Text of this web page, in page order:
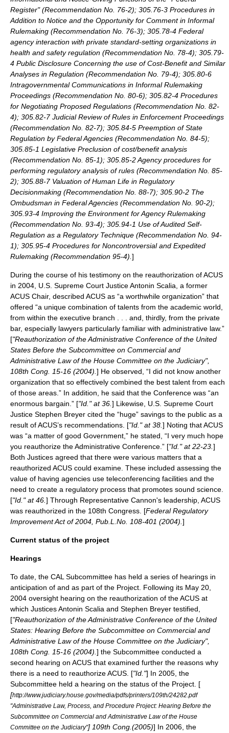
Register" (Recommendation No. 76-2); 305.76-3 Procedures in
Addition to Notice and the Opportunity for Comment in Informal
Rulemaking (Recommendation No. 76-3); 305.78-4 Federal
agency interaction with private standard-setting organizations in
health and safety regulation (Recommendation No. 78-4); 305.79-
4 Public Disclosure Concerning the use of Cost-Benefit and Similar
Analyses in Regulation (Recommendation No. 79-4); 305.80-6
Intragovernmental Communications in Informal Rulemaking
Proceedings (Recommendation No. 80-6); 305.82-4 Procedures
for Negotiating Proposed Regulations (Recommendation No. 82-
4); 305.82-7 Judicial Review of Rules in Enforcement Proceedings
(Recommendation No. 82-7); 305.84-5 Preemption of State
Regulation by Federal Agencies (Recommendation No. 84-5);
305.85-1 Legislative Preclusion of cost/benefit analysis
(Recommendation No. 85-1); 305.85-2 Agency procedures for
performing regulatory analysis of rules (Recommendation No. 85-
2); 305.88-7 Valuation of Human Life in Regulatory
Decisionmaking (Recommendation No. 88-7); 305.90-2 The
Ombudsman in Federal Agencies (Recommendation No. 90-2);
305.93-4 Improving the Environment for Agency Rulemaking
(Recommendation No. 93-4); 305.94-1 Use of Audited Self-
Regulation as a Regulatory Technique (Recommendation No. 94-
1); 305.95-4 Procedures for Noncontroversial and Expedited
Rulemaking (Recommendation 95-4). ]
During the course of his testimony on the reauthorization of ACUS
in 2004, U.S. Supreme Court JusticeAntonin Scalia , a former
ACUS Chair, described ACUS as “a worthwhile organization” that
offered “a unique combination of talents from the academic world,
from within the executive branch . . . and, thirdly, from the private
bar, especially lawyers particularly familiar with administrative law.”
["Reauthorization of the Administrative Conference of the United
States Before the Subcommittee on Commercial and
Administrative Law of the House Committee on the Judiciary",
108th Cong. 15-16 (2004). ] He observed, “I did not know another
organization that so effectively combined the best talent from each
of those areas.” In addition, he said that the Conference was “an
enormous bargain.” ["Id." at 36. ] Likewise, U.S. Supreme Court
Justice Stephen Breyer cited the “huge” savings to the public as a
result of ACUS’s recommendations. ["Id." at 38. ] Noting that ACUS
was “a matter of good Government,” he stated, “I very much hope
you reauthorize the Administrative Conference.” ["Id." at 22-23. ]
Both Justices agreed that there were various matters that a
reauthorized ACUS could examine. These included assessing the
value of having agencies use teleconferencing facilities and the
need to create a regulatory process that promotes sound science.
["Id." at 46. ] Through Representative Cannon's leadership, ACUS
was reauthorized in the 108th Congress . [Federal Regulatory
Improvement Act of 2004, Pub.L.No. 108-401 (2004). ]
Current status of the project
Hearings
To date, the CAL Subcommittee has held a series of hearings in
anticipation of and as part of the Project. Following its May 20
2004 oversight hearing on the reauthorization of the ACUS at
which Justices Antonin Scalia and Stephen Breyer testified,
["Reauthorization of the Administrative Conference of the United
States: Hearing Before the Subcommittee on Commercial and
Administrative Law of the House Committee on the Judiciary",
108th Cong. 15-16 (2004). ] the Subcommittee conducted a
second hearing on ACUS that examined further the reasons why
there is a need to reauthorize ACUS. ["Id."] In 2005, the
Subcommittee held a hearing on the status of the Project. [
[http://www.judiciary.house.gov/media/pdfs/printers/109th/24282.pdf
"Administrative Law, Process, and Procedure Project: Hearing Before the
Subcommittee on Commercial and Administrative Law of the House
Committee on the Judiciary"] 109th Cong.(2005)] In 2006, the